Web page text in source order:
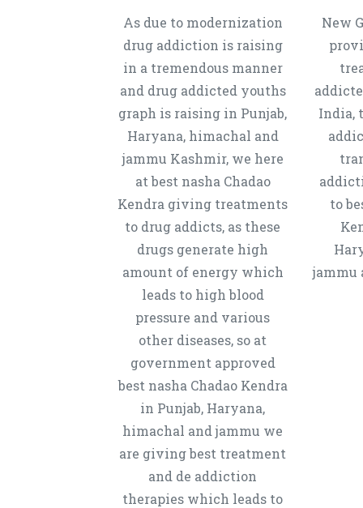
As due to modernization
drug addiction is raising
in a tremendous manner
and drug addicted youths
graph is raising in Punjab,
Haryana, himachal and
jammu Kashmir, we here
at best nasha Chadao
Kendra giving treatments
to drug addicts, as these
drugs generate high
amount of energy which
leads to high blood
pressure and various
other diseases, so at
government approved
best nasha Chadao Kendra
in Punjab, Haryana,
himachal and jammu we
are giving best treatment
and de addiction
therapies which leads to
New
India,
to
jammu